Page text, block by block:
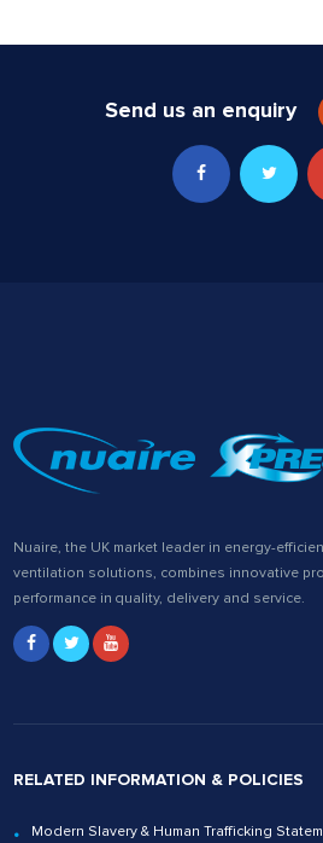
Send us an enquiry
Nuaire, the UK market leader in energy-
ventilation solutions, combines innovative
performance in quality, delivery and service.
RELATED INFORMATION & POLICIES
Modern Slavery & Human Trafficking